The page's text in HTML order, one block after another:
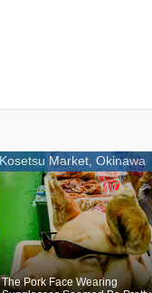
Kosetsu Market, Okinawa
The Pork Face Wearing